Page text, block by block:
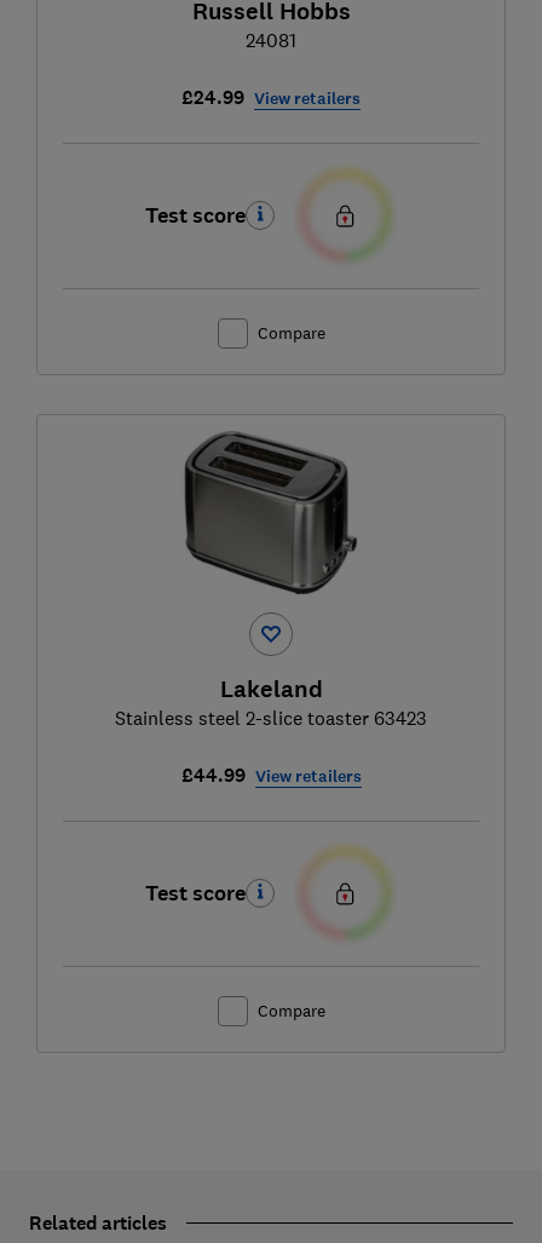
Russell Hobbs
24081
£24.99 View retailers
Test score
Compare
Lakeland
Stainless steel 2-slice toaster 63423
£44.99 View retailers
Test score
Compare
Related articles